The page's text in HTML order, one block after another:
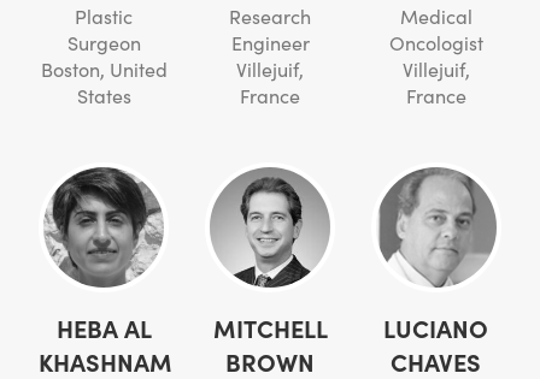
Plastic
Surgeon
Boston, United
States
Research
Engineer
Villejuif,
France
Medical
Oncologist
Villejuif,
France
HEBA AL
KHASHNAM
MITCHELL
BROWN
LUCIANO
CHAVES